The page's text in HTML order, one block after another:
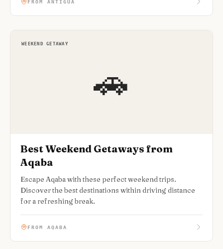
FROM ANTIGUA
🚗
WEEKEND GETAWAY
Best Weekend Getaways from
Aqaba
Escape Aqaba with these perfect weekend trips.
Discover the best destinations within driving distance
for a refreshing break.
FROM AQABA